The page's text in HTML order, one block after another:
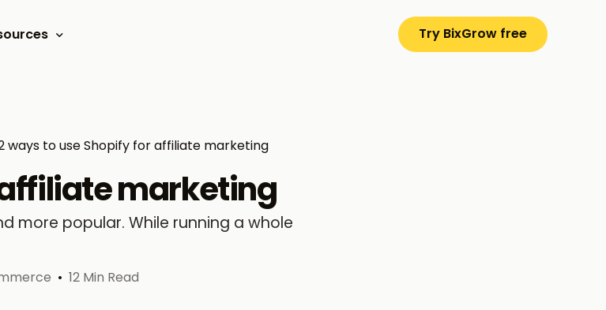
Stories
Try BixGrow free
ways to use Shopify for affiliate marketing
marketing
more popular. While running a whole
12 Min Read